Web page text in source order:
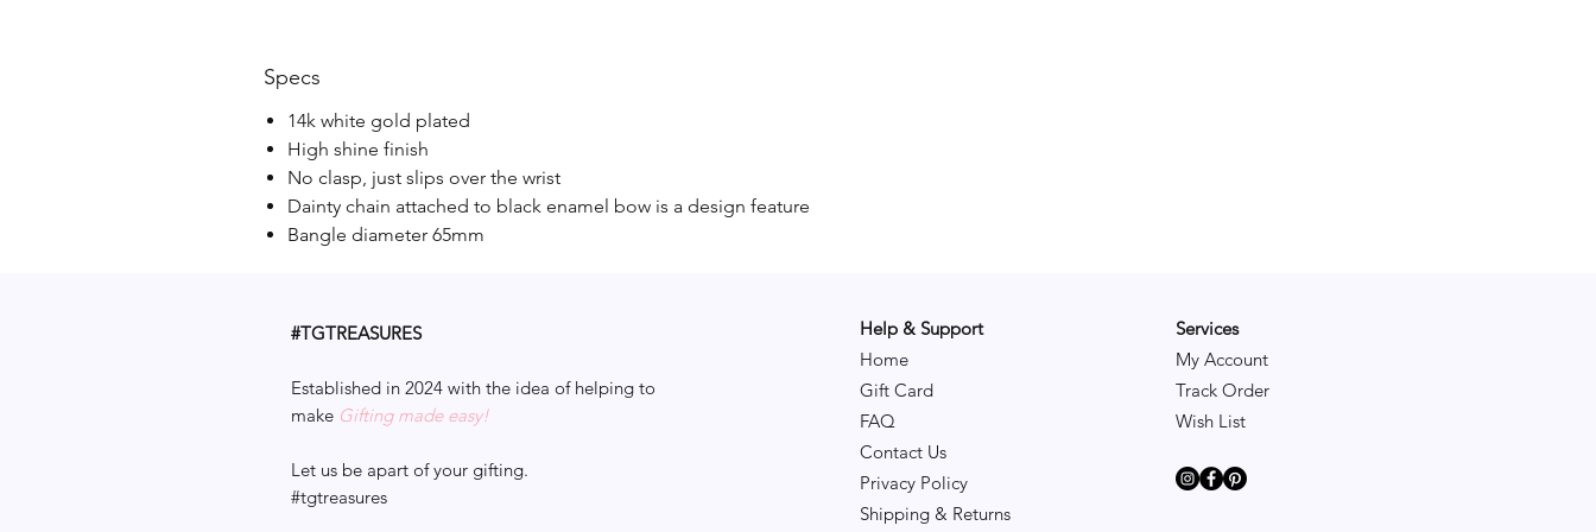
Specs
14k white gold plated
High shine finish
No clasp, just slips over the wrist
Dainty chain attached to black enamel bow is a design feature
Bangle diameter 65mm
#TGTREASURES
Established in 2024 with the idea of helping to
make Gifting made easy!
Let us be apart of your gifting.
#tgtreasures
Help & Support
Home
Gift Card
FAQ
Contact Us
Privacy Policy
Shipping & Returns
Services
My Account
Track Order
Wish List